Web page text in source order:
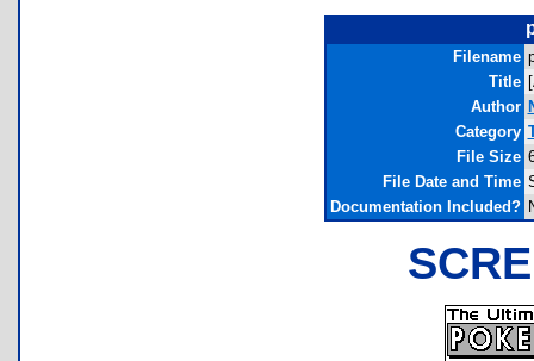
Filename
Title
Author
Category
File Size
File Date and Time
Documentation Included?